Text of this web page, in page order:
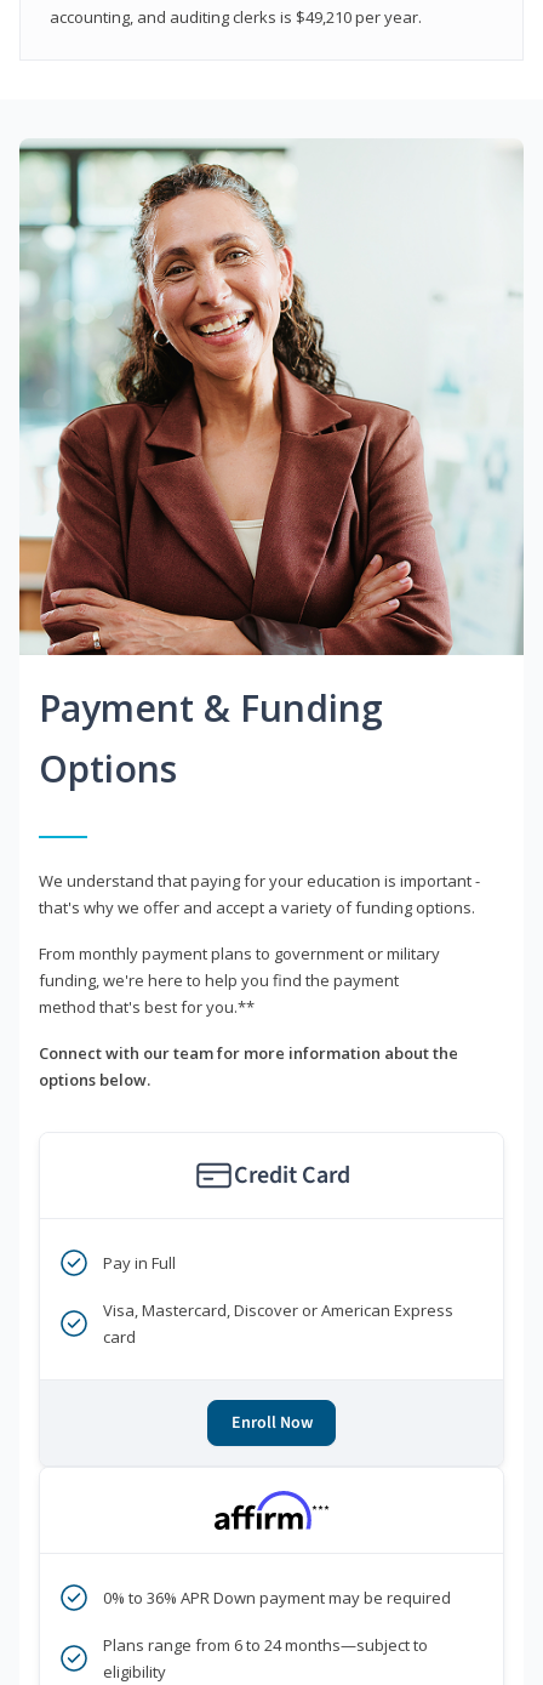
accounting, and auditing clerks is $49,210 per year.
Payment & Funding
Options
We understand that paying for your education is important -
that's why we offer and accept a variety of funding options.
From monthly payment plans to government or military
funding, we're here to help you find the payment
method that's best for you.**
Connect with our team for more information about the
options below.
Credit Card
Pay in Full
Visa, Mastercard, Discover or American Express
card
Enroll Now
***
0% to 36% APR Down payment may be required
Plans range from 6 to 24 months—subject to
eligibility